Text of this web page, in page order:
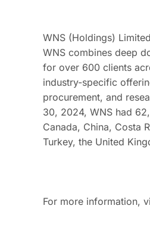
WNS (Holdings)
WNS combines deep
for over 600 clients
industry-specific
procurement, and
30, 2024, WNS had
Canada, China, Costa
Turkey, the United
For more information,